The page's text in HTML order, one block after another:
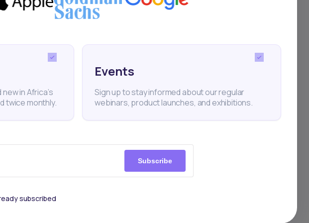
powerful strategy for
, you can take
opportunities.
in Africa’s
twice monthly.
Events
Sign up to stay informed about our regular
webinars, product launches, and exhibitions.
Subscribe
subscribed